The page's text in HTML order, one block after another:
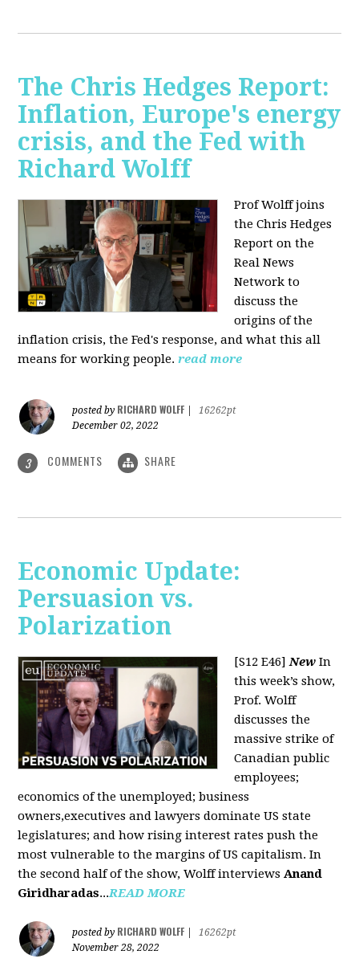
The Chris Hedges Report:
Inflation, Europe's energy
crisis, and the Fed with
Richard Wolff
Prof Wolff joins
the Chris Hedges
Report on the
Real News
Network to
discussthe
origins of the
inflation crisis, the Fed's response, and what this all
means for working people. read more
posted by RICHARD WOLFF
16262pt
December 02, 2022
3 COMMENTS SHARE
Economic Update:
Persuasion vs.
Polarization
[S12 E46] New In
this week’s show,
Prof. Wolff
discusses the
massive strike of
Canadian public
employees;
economics of the unemployed; business
owners,executives and lawyers dominate US state
legislatures; and how rising interest rates push the
most vulnerable to the margins of US capitalism. In
the second half of the show, Wolff interviews Anand
Giridharadas...READ MORE
posted by RICHARD WOLFF
16262pt
November 28, 2022